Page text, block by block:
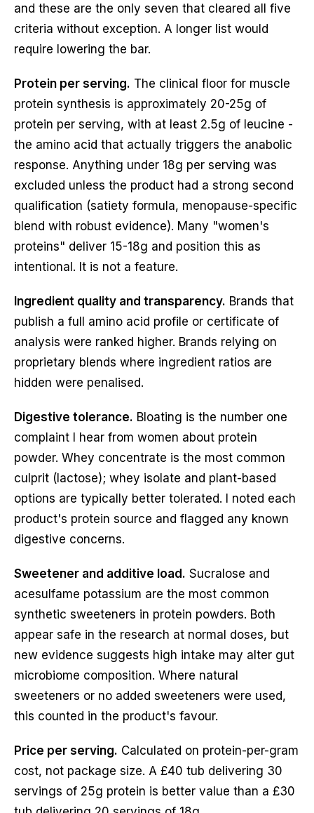
and these are the only seven that cleared all five
criteria without exception. A longer list would
require lowering the bar.
Protein per serving. The clinical floor for muscle
protein synthesis is approximately 20-25g of
protein per serving, with at least 2.5g of leucine -
the amino acid that actually triggers the anabolic
response. Anything under 18g per serving was
excluded unless the product had a strong second
qualification (satiety formula, menopause-specific
blend with robust evidence). Many "women's
proteins" deliver 15-18g and position this as
intentional. It is not a feature.
Ingredient quality and transparency. Brands that
publish a full amino acid profile or certificate of
analysis were ranked higher. Brands relying on
proprietary blends where ingredient ratios are
hidden were penalised.
Digestive tolerance. Bloating is the number one
complaint I hear from women about protein
powder. Whey concentrate is the most common
culprit (lactose); whey isolate and plant-based
options are typically better tolerated. I noted each
product's protein source and flagged any known
digestive concerns.
Sweetener and additive load. Sucralose and
acesulfame potassium are the most common
synthetic sweeteners in protein powders. Both
appear safe in the research at normal doses, but
new evidence suggests high intake may alter gut
microbiome composition. Where natural
sweeteners or no added sweeteners were used,
this counted in the product's favour.
Price per serving. Calculated on protein-per-gram
cost, not package size. A £40 tub delivering 30
servings of 25g protein is better value than a £30